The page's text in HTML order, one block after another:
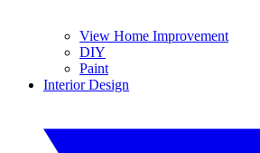
View Home Improvement
DIY
Paint
Interior Design